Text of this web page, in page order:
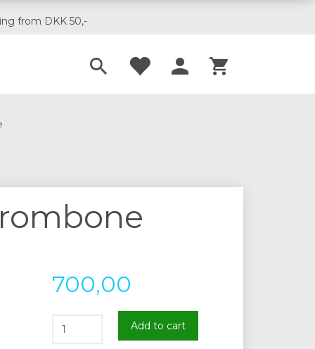
from DKK 50,-
700,00
Add to cart